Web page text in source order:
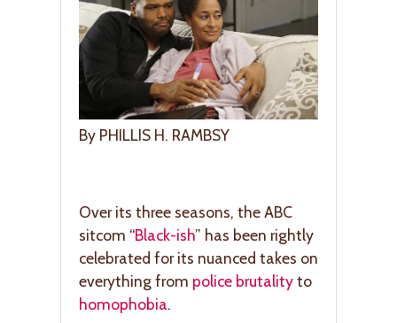
By PHILLIS H. RAMBSY
Over its three seasons, the ABC
sitcom “Black-ish” has been rightly
celebrated for its nuanced takes on
everything from police brutalityto
homophobia.